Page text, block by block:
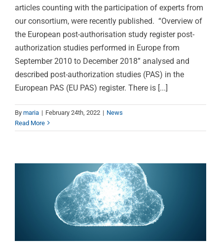
articles counting with the participation of experts from
our consortium, were recently published. “Overview of
the European post-authorisation study register post-
authorization studies performed in Europe from
September 2010 to December 2018” analysed and
described post-authorization studies (PAS) in the
European PAS (EU PAS) register. There is [...]
By maria | February 24th, 2022 | News
Read More
CVBF is now a member
of the European Open